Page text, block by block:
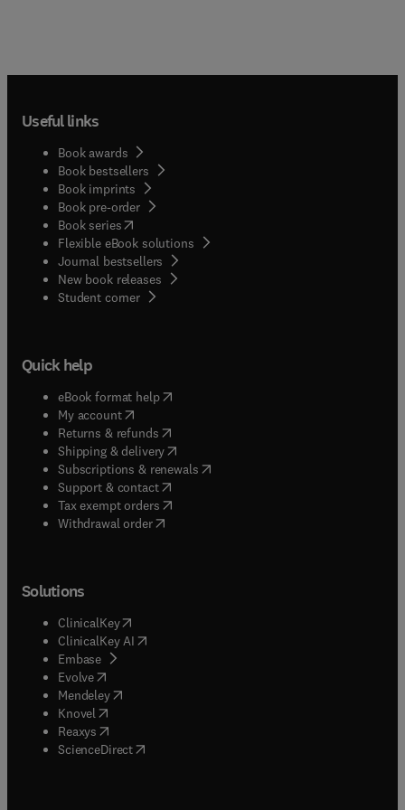
aspects regarding indication of biodiversity in
agroecosystems; Practical experience with the
application and suitability of agri-environmental
indicators (as far as they are already established);
Conceptions and models to show the economic
effects and possibilities of practical application of
such indicators.
Useful links
Book awards
Book bestsellers
Book imprints
Book pre-order
Book series(opens in new tab/window
Flexible eBook solutions
Journal bestsellers
New book releases
Student corner( opens in new tab/window
Quick help
eBook format help( opens in new tab/window
My account( opens in new tab/window
Returns & refunds( opens in new tab/window
Shipping & delivery(opens in new tab/window
Subscriptions & renewals( opens in new tab/window
Support & contact( opens in new tab/window
Tax exempt orders( opens in new tab/window
Withdrawal order
Solutions
ClinicalKey(opens in new tab/window
ClinicalKey AI opens in new tab/window
Embase( opens in new tab/window
Evolve(opens in new tab/window
Mendeley( opens in new tab/window
Knovel (opens in new tab/window
Reaxys (opens in new tab/window
ScienceDirect(opens in new tab/window